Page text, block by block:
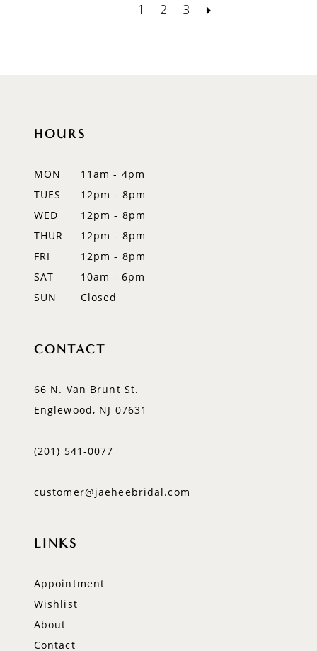
1 2 3
HOURS
MON
11am - 4pm
TUES
12pm - 8pm
WED
12pm - 8pm
THUR
12pm - 8pm
FRI
12pm - 8pm
SAT
10am - 6pm
SUN
Closed
CONTACT
66 N. Van Brunt St.
Englewood, NJ 07631
(201) 541‑0077
customer@jaeheebridal.com
LINKS
Appointment
Wishlist
About
Contact